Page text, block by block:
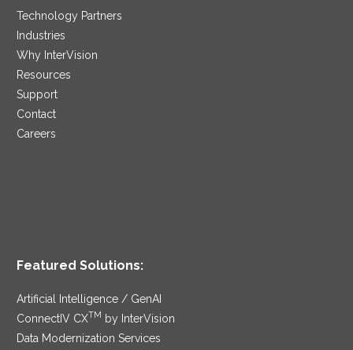
Technology Partners
Industries
Why InterVision
Resources
Support
Contact
Careers
Featured Solutions:
Artificial Intelligence / GenAI
ConnectIV CXTM
by InterVision
Data Modernization Services